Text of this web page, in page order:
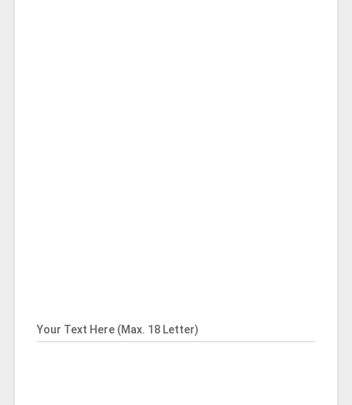
Your Text Here (Max. 18 Letter)